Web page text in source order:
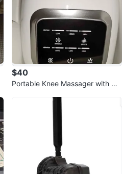
$40
Portable Knee Massager with He